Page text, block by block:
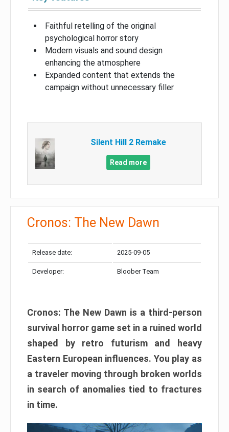
Faithful retelling of the original
psychological horror story
Modern visuals and sound design
enhancing the atmosphere
Expanded content that extends the
campaign without unnecessary filler
Silent Hill 2 Remake
Read more
Cronos: The New Dawn
Release date: 2025-09-05
Developer: Bloober Team
Cronos: The New Dawn is a third-person
survival horror game set in a ruined world
shaped by retro futurism and heavy
Eastern European influences. You play as
a traveler moving through broken worlds
in search of anomalies tied to fractures
in time.